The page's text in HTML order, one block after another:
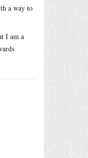
a way to
I am a